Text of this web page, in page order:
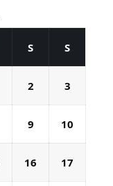
S S
2 3
9 10
16 17